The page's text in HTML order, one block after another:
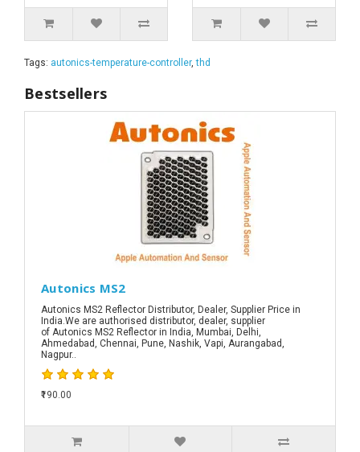
Tags: autonics-temperature-controller,thd
Bestsellers
Autonics MS2
Autonics MS2 Reflector Distributor, Dealer, Supplier Price in
India.We are authorised distributor, dealer, supplier
of Autonics MS2 Reflector in India, Mumbai, Delhi,
Ahmedabad, Chennai, Pune, Nashik, Vapi, Aurangabad,
Nagpur..
₹190.00